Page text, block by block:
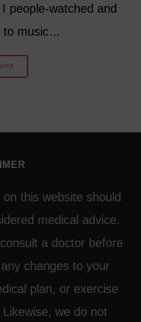
people-watched and
to music…
on this website should
medical advice.
a doctor before
changes to your
plan, or exercise
we do not